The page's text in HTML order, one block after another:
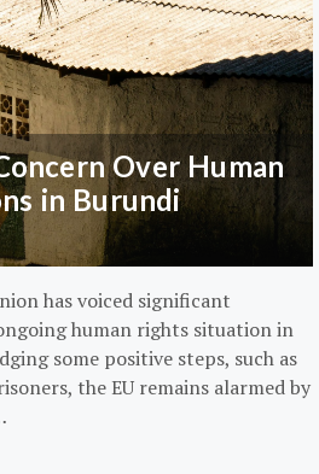
Over Human
in Burundi
has voiced significant
human rights situation in
some positive steps, such as
the EU remains alarmed by